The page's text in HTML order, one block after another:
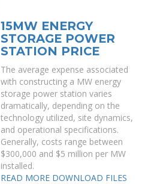
15MW ENERGY
STORAGE POWER
STATION PRICE
The average expense associated
with constructing a MW energy
storage power station varies
dramatically, depending on the
technology utilized, site dynamics,
and operational specifications.
Generally, costs range between
$300,000 and $5 million per MW
installed.
READ MORE DOWNLOAD FILES